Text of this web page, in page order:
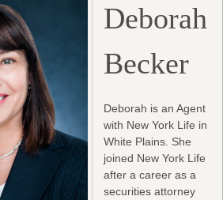
Deborah
Becker
Deborah is an Agent
with New York Life in
White Plains. She
joined New York Life
after a career as a
securities attorney